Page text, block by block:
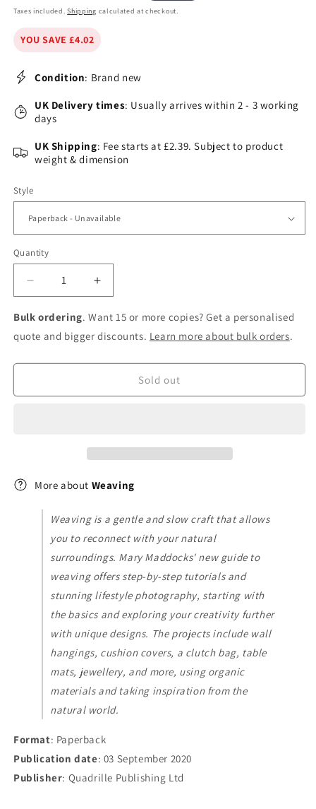
price
price
Taxes included.Shipping calculated at checkout.
YOU SAVE £4.02
Condition: Brand new
UK Delivery times: Usually arrives within 2 - 3 working
days
UK Shipping: Fee starts at £2.39. Subject to product
weight & dimension
Style
Quantity
Decrease
quantity
for
Weaving
Increase
quantity
for
Weaving
Bulk ordering. Want 15 or more copies? Get a personalised
quote and bigger discounts. Learn more about bulk orders.
Sold out
More about Weaving
Weaving is a gentle and slow craft that allows
you to reconnect with your natural
surroundings. Mary Maddocks' new guide to
weaving offers step-by-step tutorials and
stunning lifestyle photography, starting with
the basics and exploring your creativity further
with unique designs. The projects include wall
hangings, cushion covers, a clutch bag, table
mats, jewellery, and more, using organic
materials and taking inspiration from the
natural world.
Format: Paperback
Publication date: 03 September 2020
Publisher: Quadrille Publishing Ltd